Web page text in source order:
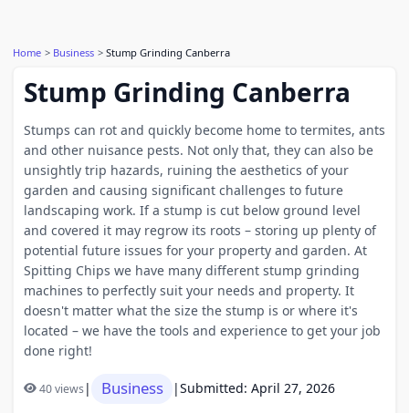
Home Business Stump Grinding Canberra
Stump Grinding Canberra
Stumps can rot and quickly become home to termites, ants
and other nuisance pests. Not only that, they can also be
unsightly trip hazards, ruining the aesthetics of your
garden and causing significant challenges to future
landscaping work. If a stump is cut below ground level
and covered it may regrow its roots – storing up plenty of
potential future issues for your property and garden. At
Spitting Chips we have many different stump grinding
machines to perfectly suit your needs and property. It
doesn't matter what the size the stump is or where it's
located – we have the tools and experience to get your job
done right!
40 views| Business |Submitted: April 27, 2026